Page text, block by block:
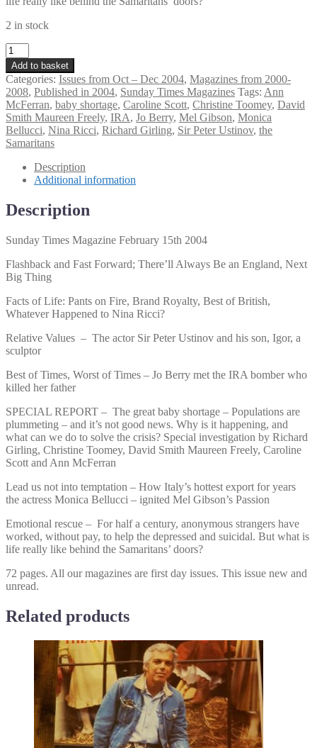
2 in stock
Sunday
Times
Magazine
February
15th
2004
quantity
Add to basket
Categories: Issues from Oct – Dec 2004, Magazines from 2000-
2008, Published in 2004, Sunday Times Magazines Tags: Ann
McFerran, baby shortage, Caroline Scott, Christine Toomey, David
Smith Maureen Freely, IRA, Jo Berry, Mel Gibson, Monica
Bellucci, Nina Ricci, Richard Girling, Sir Peter Ustinov, the
Samaritans
Description
Additional information
Description
Sunday Times Magazine February 15th 2004
Flashback and Fast Forward; There’ll Always Be an England, Next
Big Thing
Facts of Life: Pants on Fire, Brand Royalty, Best of British,
Whatever Happened to Nina Ricci?
Relative Values – The actor Sir Peter Ustinov and his son, Igor, a
sculptor
Best of Times, Worst of Times – Jo Berry met the IRA bomber who
killed her father
SPECIAL REPORT – The great baby shortage – Populations are
plummeting – and it’s not good news. Why is it happening, and
what can we do to solve the crisis? Special investigation by Richard
Girling, Christine Toomey, David Smith Maureen Freely, Caroline
Scott and Ann McFerran
Lead us not into temptation – How Italy’s hottest export for years
the actress Monica Bellucci – ignited Mel Gibson’s Passion
Emotional rescue – For half a century, anonymous strangers have
worked, without pay, to help the depressed and suicidal. But what is
life really like behind the Samaritans’ doors?
72 pages. All our magazines are first day issues. This issue new and
unread.
Related products